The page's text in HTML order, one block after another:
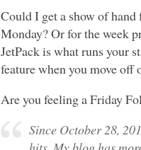
Could I get a show of
Monday? Or for the week
JetPack is what runs your
feature when you move off
Are you feeling a Friday
Since October 28,